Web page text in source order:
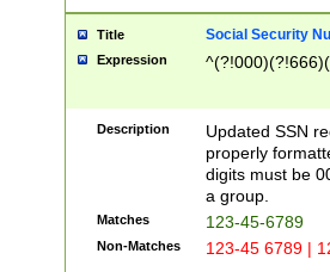
Title Social Security
Expression
Description
Updated SSN
properly
digits must be
a group.
Matches 123-45-6789
Non-Matches 123-45 6789 |